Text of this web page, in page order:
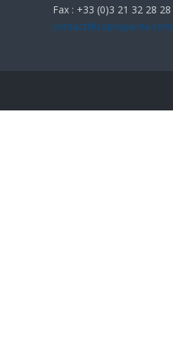
Fax : +33 (0)3 21 32 28 28
contact@sopropeche.com